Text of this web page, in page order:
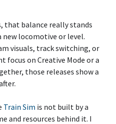
that balance really stands
new locomotive or level.
visuals, track switching, or
on Creative Mode or a
those releases show a
Train Sim is not built by a
and resources behind it. I